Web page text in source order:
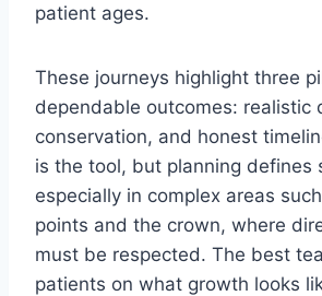
patient ages.
These journeys highlight three
dependable outcomes: realistic
conservation, and honest
is the tool, but planning
especially in complex areas
points and the crown, where
must be respected. The best
patients on what growth looks